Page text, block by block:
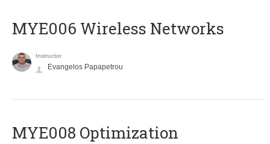
MYE006 Wireless Networks
Instructor
Evangelos Papapetrou
MYE008 Optimization